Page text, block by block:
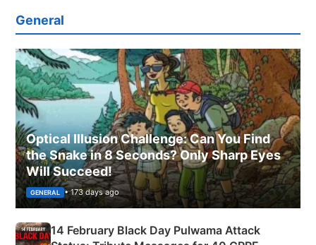
General
Optical Illusion Challenge: Can You Find
the Snake in 8 Seconds? Only Sharp Eyes
Will Succeed!
GENERAL • 173 days ago
14 February Black Day Pulwama Attack